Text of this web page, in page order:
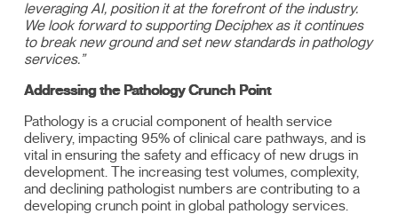
leveraging AI, position it at the forefront of the industry.
We look forward to supporting Deciphex as it continues
to break new ground and set new standards in pathology
services.”
Addressing the Pathology Crunch Point
Pathology is a crucial component of health service
delivery, impacting 95% of clinical care pathways, and is
vital in ensuring the safety and efficacy of new drugs in
development. The increasing test volumes, complexity,
and declining pathologist numbers are contributing to a
developing crunch point in global pathology services.